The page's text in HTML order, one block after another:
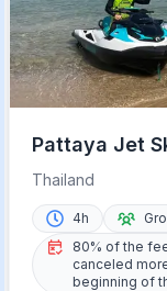
Pattaya Jet
Thailand
4h
80% of the
canceled
beginning of